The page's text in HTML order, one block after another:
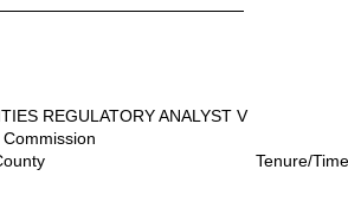
REGULATORY ANALYST V
Tenure/